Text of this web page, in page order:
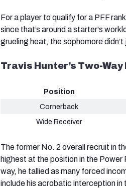
For a player to qualify for a PFF
since that’s around a starter's
grueling heat, the sophomore
Travis Hunter’s Two-Way
Position
Cornerback
Wide Receiver
The former No. 2 overall recruit in
highest at the position in the Power
way, he tallied as many forced
include his acrobatic interception in